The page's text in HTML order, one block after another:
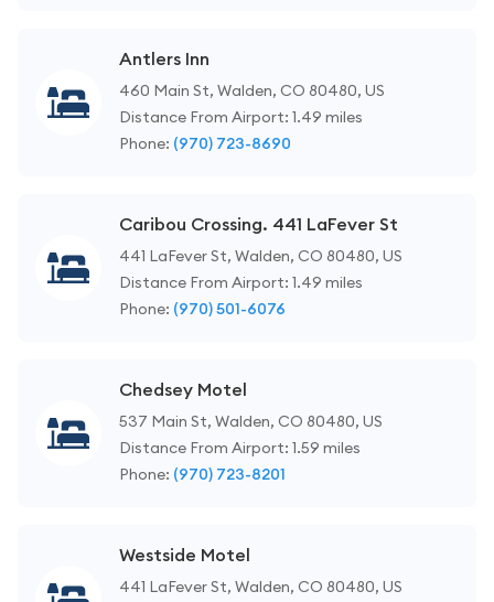
Antlers Inn
460 Main St, Walden, CO 80480, US
Distance From Airport: 1.49 miles
Phone: (970) 723-8690
Caribou Crossing. 441 LaFever St
441 LaFever St, Walden, CO 80480, US
Distance From Airport: 1.49 miles
Phone: (970) 501-6076
Chedsey Motel
537 Main St, Walden, CO 80480, US
Distance From Airport: 1.59 miles
Phone: (970) 723-8201
Westside Motel
441 LaFever St, Walden, CO 80480, US